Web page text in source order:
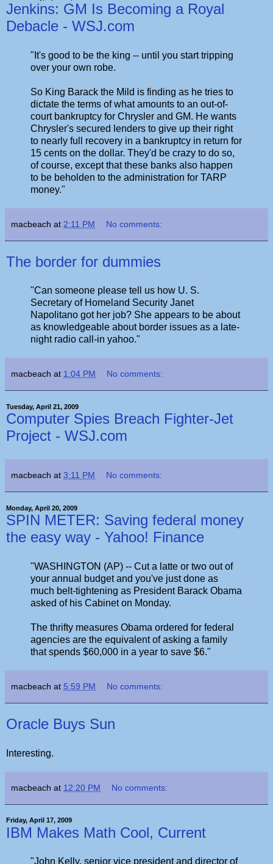
Jenkins: GM Is Becoming a Royal
Debacle - WSJ.com
"It's good to be the king -- until you start tripping
over your own robe.
So King Barack the Mild is finding as he tries to
dictate the terms of what amounts to an out-of-
court bankruptcy for Chrysler and GM. He wants
Chrysler's secured lenders to give up their right
to nearly full recovery in a bankruptcy in return for
15 cents on the dollar. They'd be crazy to do so,
of course, except that these banks also happen
to be beholden to the administration for TARP
money."
macbeach at 2:11 PM No comments:
The border for dummies
"Can someone please tell us how U. S.
Secretary of Homeland Security Janet
Napolitano got her job? She appears to be about
as knowledgeable about border issues as a late-
night radio call-in yahoo."
macbeach at 1:04 PM No comments:
Tuesday, April 21, 2009
Computer Spies Breach Fighter-Jet
Project - WSJ.com
macbeach at 3:11 PM No comments:
Monday, April 20, 2009
SPIN METER: Saving federal money
the easy way - Yahoo! Finance
"WASHINGTON (AP) -- Cut a latte or two out of
your annual budget and you've just done as
much belt-tightening as President Barack Obama
asked of his Cabinet on Monday.
The thrifty measures Obama ordered for federal
agencies are the equivalent of asking a family
that spends $60,000 in a year to save $6."
macbeach at 5:59 PM No comments:
Oracle Buys Sun
Interesting.
macbeach at 12:20 PM No comments:
Friday, April 17, 2009
IBM Makes Math Cool, Current
"John Kelly, senior vice president and director of